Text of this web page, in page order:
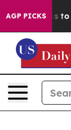
AGP PICKS
Harms to Youth